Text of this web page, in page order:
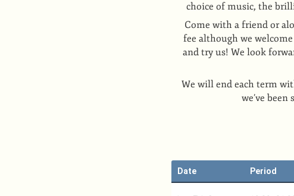
choice of music, the
Come with a friend or
fee although we
and try us! We look
We will end each term
we’ve
Date Period